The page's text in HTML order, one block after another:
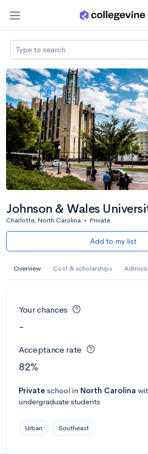
Type to search
Johnson & Wales
Charlotte, North Carolina • Private
Add to my list
Overview Cost & scholarships
Your chances
-
Acceptance rate
82%
Private school in North Carolina
undergraduate students
Urban Southeast